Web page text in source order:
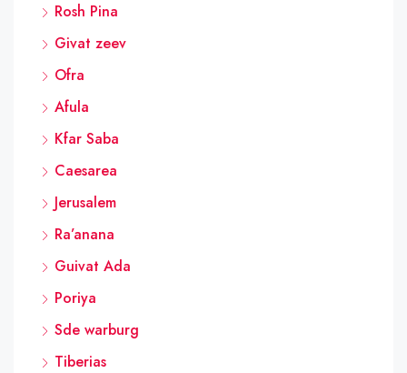
Rosh Pina
Givat zeev
Ofra
Afula
Kfar Saba
Caesarea
Jerusalem
Ra’anana
Guivat Ada
Poriya
Sde warburg
Tiberias